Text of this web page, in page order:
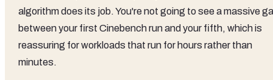
algorithm does its job. You're not going to see a massive
between your first Cinebench run and your fifth, which is
reassuring for workloads that run for hours rather than
minutes.